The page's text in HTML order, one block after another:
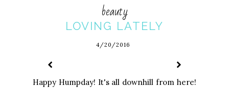
beauty
LOVING LATELY
4/20/2016
Happy Humpday! It's all downhill from here!